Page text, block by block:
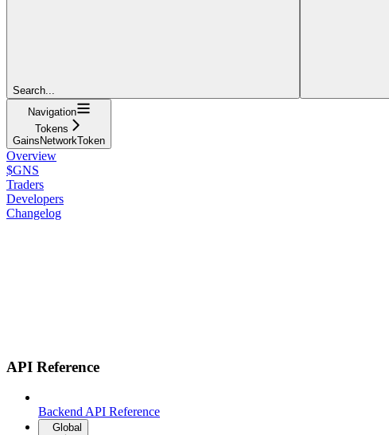
Search...
Navigation
Tokens
GainsNetworkToken
Overview
$GNS
Traders
Developers
Changelog
API Reference
Backend API Reference
Global